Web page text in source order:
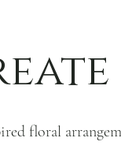
floral